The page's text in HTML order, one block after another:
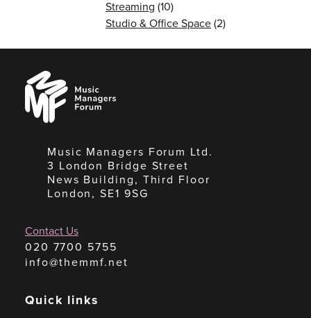
Streaming (10)
Studio & Office Space(2)
Music
Managers
Forum
Music Managers Forum Ltd.
3 London Bridge Street
News Building, Third Floor
London, SE1 9SG
Contact Us
020 7700 5755
info@themmf.net
Quick links